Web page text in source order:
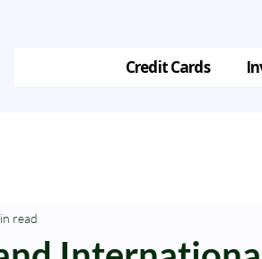
Credit Cards
read